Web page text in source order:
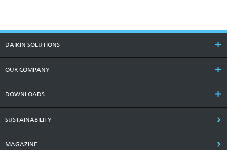
DAIKIN SOLUTIONS
OUR COMPANY
DOWNLOADS
SUSTAINABILITY
MAGAZINE